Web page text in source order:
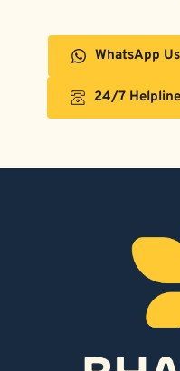
WhatsApp Us
24/7 Helpline